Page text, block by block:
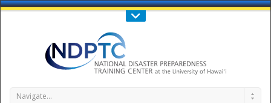
Call Us : 808-956-0600
Navigate...